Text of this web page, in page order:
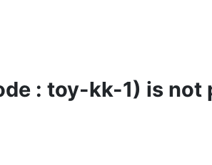
: toy-kk-1) is not